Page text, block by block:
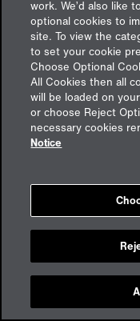
work. We’d also like
optional cookies to
site. To view the
to set your cookie
Choose Optional
All Cookies then all
will be loaded on
or choose Reject
necessary cookies
Notice